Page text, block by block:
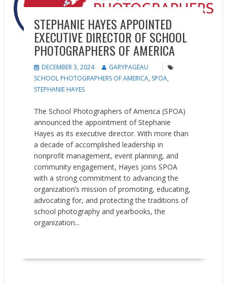
STEPHANIE HAYES APPOINTED
EXECUTIVE DIRECTOR OF SCHOOL
PHOTOGRAPHERS OF AMERICA
DECEMBER 3, 2024
GARYPAGEAU
SCHOOL PHOTOGRAPHERS OF AMERICA, SPOA,
STEPHANIE HAYES
The School Photographers of America (SPOA)
announced the appointment of Stephanie
Hayes as its executive director. With more than
a decade of accomplished leadership in
nonprofit management, event planning, and
community engagement, Hayes joins SPOA
with a strong commitment to advancing the
organization’s mission of promoting, educating,
advocating for, and protecting the traditions of
school photography and yearbooks, the
organization...